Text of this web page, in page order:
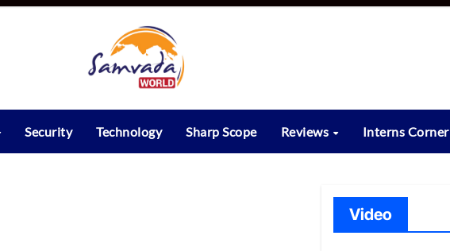
Security Technology Sharp Scope Reviews Interns Corner
Video